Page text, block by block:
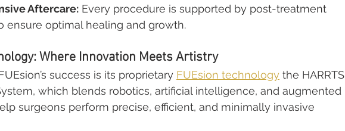
Aftercare: Every procedure is supported by post-treatment
ensure optimal healing and growth.
Where Innovation Meets Artistry
success is its proprietary FUEsion technology the HARRTS
which blends robotics, artificial intelligence, and augmented
surgeons perform precise, efficient, and minimally invasive